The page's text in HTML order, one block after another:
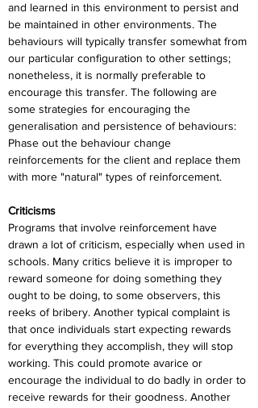
and learned in this environment to persist and
be maintained in other environments. The
behaviours will typically transfer somewhat from
our particular configuration to other settings;
nonetheless, it is normally preferable to
encourage this transfer. The following are
some strategies for encouraging the
generalisation and persistence of behaviours:
Phase out the behaviour change
reinforcements for the client and replace them
with more "natural" types of reinforcement.
Criticisms
Programs that involve reinforcement have
drawn a lot of criticism, especially when used in
schools. Many critics believe it is improper to
reward someone for doing something they
ought to be doing, to some observers, this
reeks of bribery. Another typical complaint is
that once individuals start expecting rewards
for everything they accomplish, they will stop
working. This could promote avarice or
encourage the individual to do badly in order to
receive rewards for their goodness. Another